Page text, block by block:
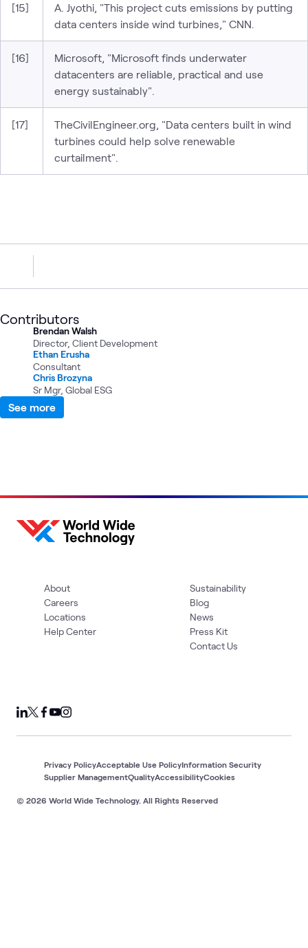
[15]
A. Jyothi, "This project cuts emissions by putting
data centers inside wind turbines," CNN.
[16]
Microsoft, "Microsoft finds underwater
datacenters are reliable, practical and use
energy sustainably".
[17]
TheCivilEngineer.org, "Data centers built in wind
turbines could help solve renewable
curtailment".
Contributors
Brendan Walsh
Director, Client Development
Ethan Erusha
Consultant
Chris Brozyna
Sr Mgr, Global ESG
See more
About
Careers
Locations
Help Center
Sustainability
Blog
News
Press Kit
Contact Us
© 2026 World Wide Technology. All Rights Reserved
Privacy PolicyAcceptable Use PolicyInformation Security
Supplier ManagementQualityAccessibilityCookies